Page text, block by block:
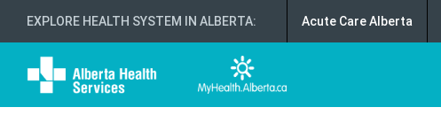
EXPLORE HEALTH SYSTEM IN ALBERTA: Acute Care Alberta